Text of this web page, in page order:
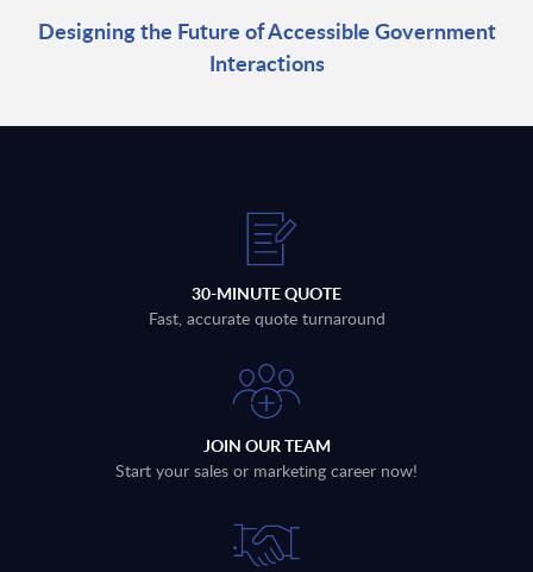
Designing the Future of Accessible Government
Interactions
30-MINUTE QUOTE
Fast, accurate quote turnaround
JOIN OUR TEAM
Start your sales or marketing career now!